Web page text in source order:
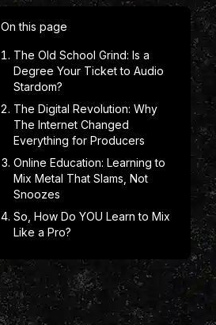
On this page
The Old School Grind: Is a
Degree Your Ticket to Audio
Stardom?
The Digital Revolution: Why
The Internet Changed
Everything for Producers
Online Education: Learning to
Mix Metal That Slams, Not
Snoozes
So, How Do YOU Learn to Mix
Like a Pro?